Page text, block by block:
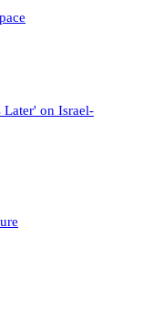
Later' on Israel-